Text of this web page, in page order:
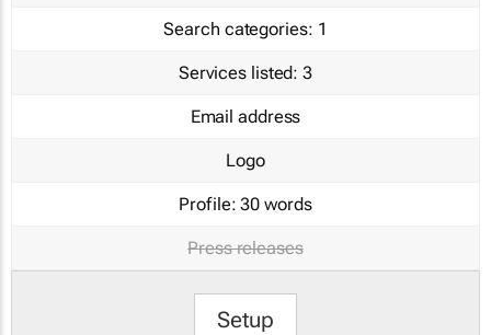
Search categories: 1
Services listed: 3
Email address
Logo
Profile: 30 words
Press releases
Setup